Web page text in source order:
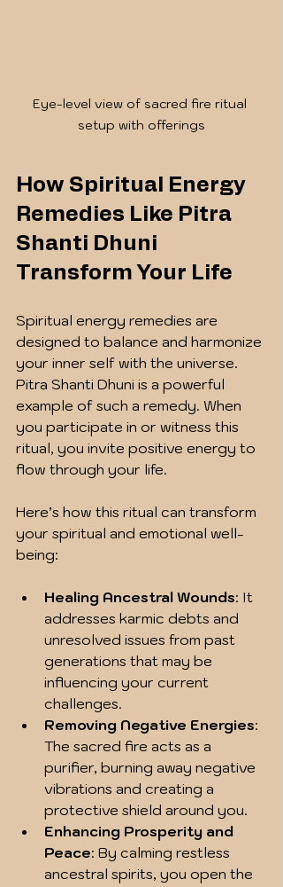
Eye-level view of sacred fire ritual
setup with offerings
How Spiritual Energy
Remedies Like Pitra
Shanti Dhuni
Transform Your Life
Spiritual energy remedies are
designed to balance and harmonize
your inner self with the universe.
Pitra Shanti Dhuni is a powerful
example of such a remedy. When
you participate in or witness this
ritual, you invite positive energy to
flow through your life.
Here’s how this ritual can transform
your spiritual and emotional well-
being:
Healing Ancestral Wounds: It
addresses karmic debts and
unresolved issues from past
generations that may be
influencing your current
challenges.
Removing Negative Energies:
The sacred fire acts as a
purifier, burning away negative
vibrations and creating a
protective shield around you.
Enhancing Prosperity and
Peace: By calming restless
ancestral spirits, you open the